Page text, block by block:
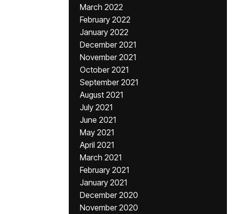
March 2022
February 2022
January 2022
December 2021
November 2021
October 2021
September 2021
August 2021
July 2021
June 2021
May 2021
April 2021
March 2021
February 2021
January 2021
December 2020
November 2020